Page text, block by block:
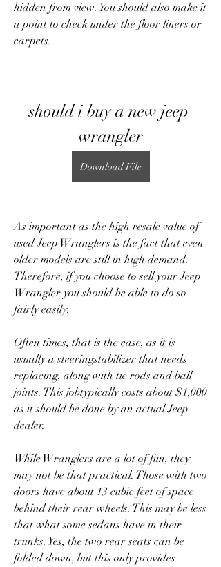
hidden from view. You should also make it
a point to check under the floor liners or
carpets.
should i buy a new jeep
wrangler
Download File
As important as the high resale value of
used Jeep Wranglers is the fact that even
older models are still in high demand.
Therefore, if you choose to sell your Jeep
Wrangler you should be able to do so
fairly easily.
Often times, that is the case, as it is
usually a steeringstabilizer that needs
replacing, along with tie rods and ball
joints. This jobtypically costs about $1,000
as it should be done by an actual Jeep
dealer.
While Wranglers are a lot of fun, they
may not be that practical. Those with two
doors have about 13 cubic feet of space
behind their rear wheels. This may be less
that what some sedans have in their
trunks. Yes, the two rear seats can be
folded down, but this only provides